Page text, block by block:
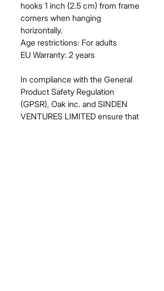
hooks 1 inch (2.5 cm) from frame
corners when hanging
horizontally.
Age restrictions: For adults
EU Warranty: 2 years
In compliance with the General
Product Safety Regulation
(GPSR), Oak inc. and SINDEN
VENTURES LIMITED ensure that